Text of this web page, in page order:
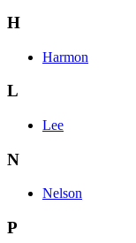
H
Harmon
L
Lee
N
Nelson
P